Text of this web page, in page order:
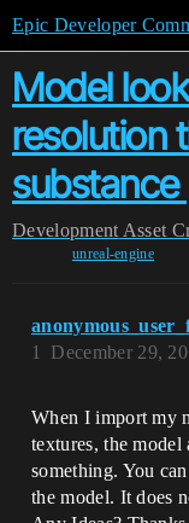
Epic Developer
Model
resolution
substance
Development Asset
unreal-engine
December 29,
1
When I import my
textures, the
something. You
the model. It does